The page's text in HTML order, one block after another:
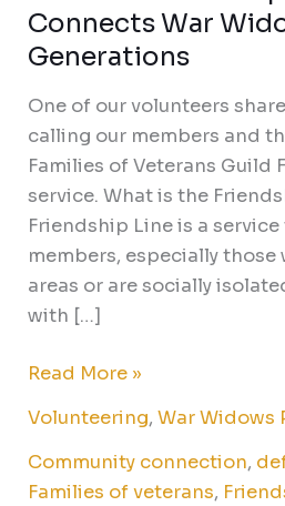
Connects War
Generations
One of our volunteers
calling our members and
Families of Veterans Guild
service. What is the
Friendship Line is a
members, especially those
areas or are socially
with […]
Read More »
Volunteering,War Widows
Community connection,
Families of veterans,